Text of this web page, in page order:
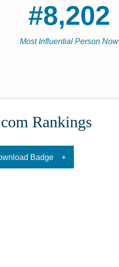
#8,202
Most Influential Person Now
Rankings
Badge